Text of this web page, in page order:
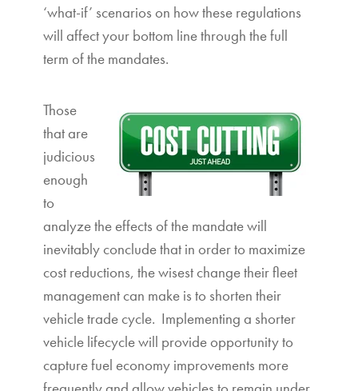
‘what-if’ scenarios on how these regulations
will affect your bottom line through the full
term of the mandates.
Those
that are
judicious
enough
to
analyze the effects of the mandate will
inevitably conclude that in order to maximize
cost reductions, the wisest change their fleet
management can make is to shorten their
vehicle trade cycle. Implementing a shorter
vehicle lifecycle will provide opportunity to
capture fuel economy improvements more